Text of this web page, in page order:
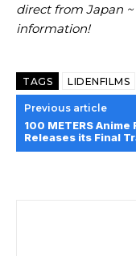
direct from Japan
information!
TAGS LIDENFILMS
Previous article
100 METERS Anime
Releases its Final